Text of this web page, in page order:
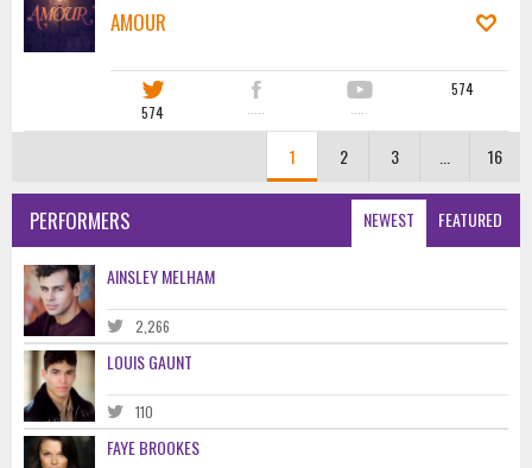
AMOUR
574 ····· ·····
574
1 2 3 16
NEWEST FEATURED
PERFORMERS
AINSLEY MELHAM
2,266
LOUIS GAUNT
110
FAYE BROOKES